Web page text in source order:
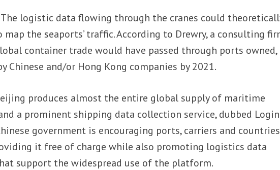
The logistic data flowing through the cranes could
the seaports’ traffic. According to Drewry, a consulting
container trade would have passed through ports owned,
Chinese and/or Hong Kong companies by 2021.
produces almost the entire global supply of maritime
a prominent shipping data collection service, dubbed
government is encouraging ports, carriers and
it free of charge while also promoting logistics data
support the widespread use of the platform.